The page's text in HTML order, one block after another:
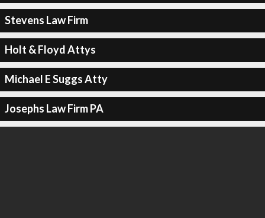
Stevens Law Firm
Holt & Floyd Attys
Michael E Suggs Atty
Josephs Law Firm PA